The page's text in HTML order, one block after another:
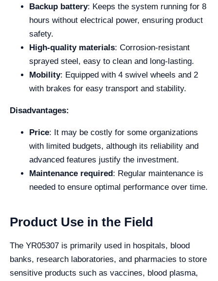
Backup battery: Keeps the system running for 8
hours without electrical power, ensuring product
safety.
High-quality materials: Corrosion-resistant
sprayed steel, easy to clean and long-lasting.
Mobility: Equipped with 4 swivel wheels and 2
with brakes for easy transport and stability.
Disadvantages:
Price: It may be costly for some organizations
with limited budgets, although its reliability and
advanced features justify the investment.
Maintenance required: Regular maintenance is
needed to ensure optimal performance over time.
Product Use in the Field
The YR05307 is primarily used in hospitals, blood
banks, research laboratories, and pharmacies to store
sensitive products such as vaccines, blood plasma,